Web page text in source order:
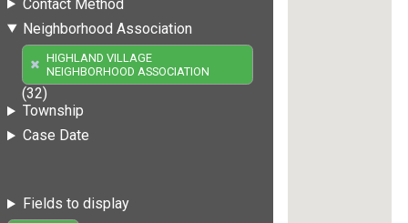
Contact Method
Neighborhood Association
HIGHLAND VILLAGE
NEIGHBORHOOD ASSOCIATION
(32)
Township
Case Date
Fields to display